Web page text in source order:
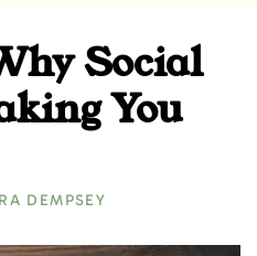
Social
You
DEMPSEY